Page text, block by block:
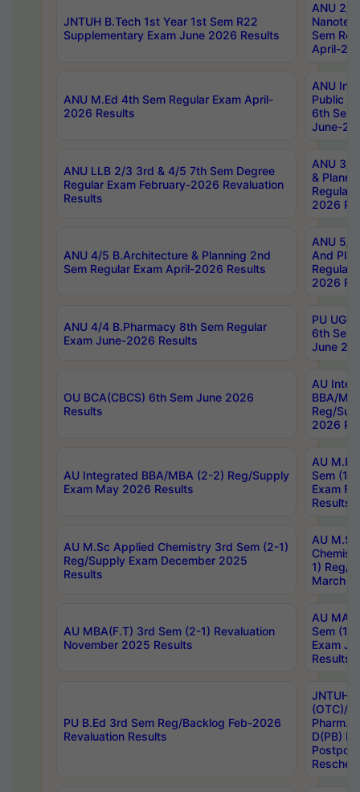
JNTUH B.Tech 1st Year 1st Sem R22
Supplementary Exam June 2026 Results
ANU 2/
Sem
April-
ANU M.Ed 4th Sem Regular Exam April-
2026 Results
ANU
Public
6th Sem
June-
ANU LLB 2/3 3rd & 4/5 7th Sem Degree
Regular Exam February-2026 Revaluation
Results
ANU 3/
&
Regular
2026
ANU 4/5 B.Architecture & Planning 2nd
Sem Regular Exam April-2026 Results
ANU 5/
And
Regular
2026
ANU 4/4 B.Pharmacy 8th Sem Regular
Exam June-2026 Results
PU UG
6th Sem
June
OU BCA(CBCS) 6th Sem June 2026
Results
AU
BBA/
Reg/
2026
AU Integrated BBA/MBA (2-2) Reg/Supply
Exam May 2026 Results
AU
Sem (1-
Exam
Results
AU M.Sc Applied Chemistry 3rd Sem (2-1)
Reg/Supply Exam December 2025
Results
AU
1) Reg/
March
AU MBA(F.T) 3rd Sem (2-1) Revaluation
November 2025 Results
AU MA
Sem (1-
Exam
Results
PU B.Ed 3rd Sem Reg/Backlog Feb-2026
Revaluation Results
JNTUH
(OTC)/
Pharm.
D(PB)